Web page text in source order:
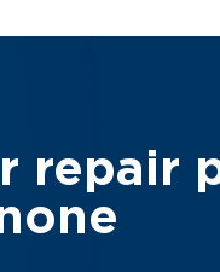
repair